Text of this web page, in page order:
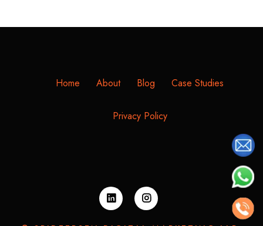
Home About Blog Case Studies
Privacy Policy